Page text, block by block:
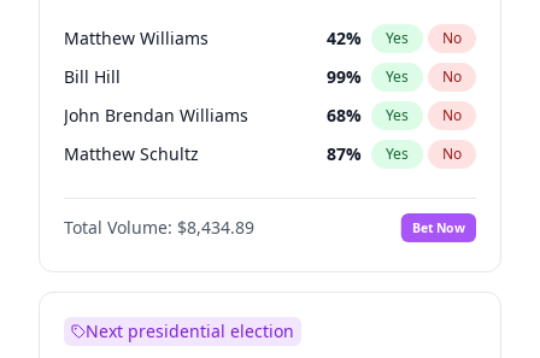
Matthew Williams 42% Yes No
Bill Hill 99% Yes No
John Brendan Williams 68% Yes No
Matthew Schultz 87% Yes No
Nicholas Begich 100%
Total Volume: $8,434.89 Bet Now
Next presidential election